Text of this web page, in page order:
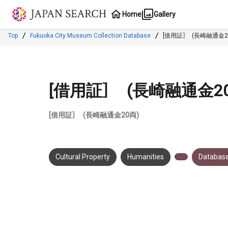
Jump to main content
Home Gallery
Top Fukuoka City Museum Collection Database [借用証］ (長崎融通金
[借用証］ (長崎融通金
[借用証］ (長崎融通金20両)
Cultural Property Humanities